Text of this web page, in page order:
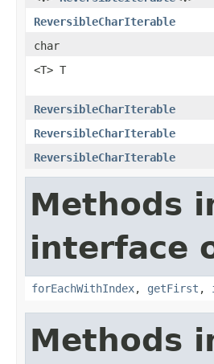
ReversibleCharIterable
char
<T> T
ReversibleCharIterable
ReversibleCharIterable
ReversibleCharIterable
Methods
interface
forEachWithIndex, getFirst ,
Methods